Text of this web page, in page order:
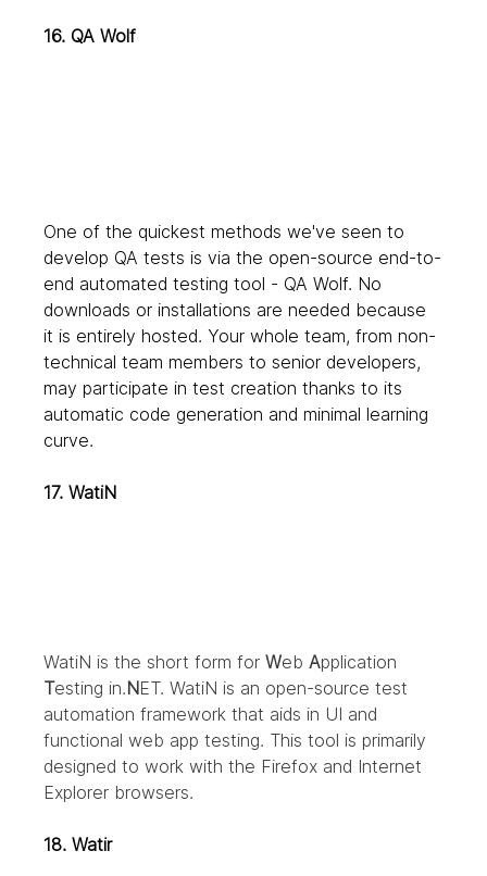
16. QA Wolf
One of the quickest methods we've seen to
develop QA tests is via the open-source end-to-
end automated testing tool - QA Wolf. No
downloads or installations are needed because
it is entirely hosted. Your whole team, from non-
technical team members to senior developers,
may participate in test creation thanks to its
automatic code generation and minimal learning
curve.
17. WatiN
WatiN is the short form for Web Application
Testing in.NET. WatiN is an open-source test
automation framework that aids in UI and
functional web app testing. This tool is primarily
designed to work with the Firefox and Internet
Explorer browsers.
18. Watir